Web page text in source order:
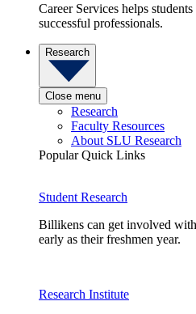
Career Services helps
successful professionals.
Research
Close menu
Research
Faculty Resources
About SLU Research
Popular Quick Links
Student Research
Billikens can get involved
early as their freshmen year.
Research Institute